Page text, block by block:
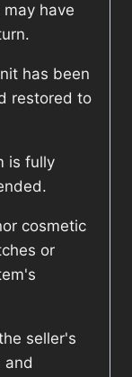
have
has been
restored to
is fully
cosmetic
or
seller's
and